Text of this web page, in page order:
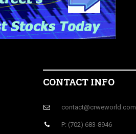
CONTACT INFO
contact@crweworld.com
P: (702) 683-8946